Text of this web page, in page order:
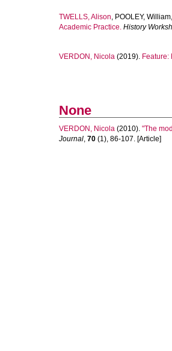
TWELLS, Alison, POOLEY, William,
Academic Practice. History
VERDON, Nicola (2019). Feature:
None
VERDON, Nicola (2010). "The
Journal, 70 (1), 86-107. [Article]